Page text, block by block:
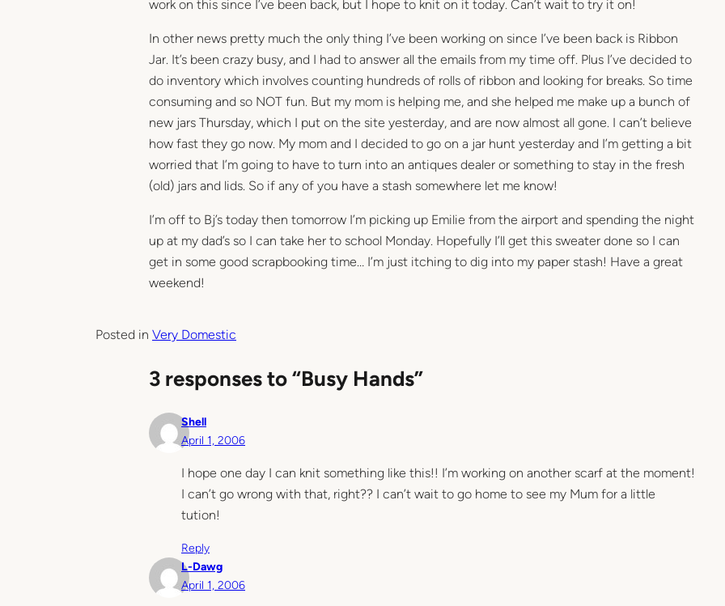
work on this since I’ve been back, but I hope to knit on it today. Can’t wait to try it on!
In other news pretty much the only thing I’ve been working on since I’ve been back is Ribbon
Jar. It’s been crazy busy, and I had to answer all the emails from my time off. Plus I’ve decided to
do inventory which involves counting hundreds of rolls of ribbon and looking for breaks. So time
consuming and so NOT fun. But my mom is helping me, and she helped me make up a bunch of
new jars Thursday, which I put on the site yesterday, and are now almost all gone. I can’t believe
how fast they go now. My mom and I decided to go on a jar hunt yesterday and I’m getting a bit
worried that I’m going to have to turn into an antiques dealer or something to stay in the fresh
(old) jars and lids. So if any of you have a stash somewhere let me know!
I’m off to Bj’s today then tomorrow I’m picking up Emilie from the airport and spending the night
up at my dad’s so I can take her to school Monday. Hopefully I’ll get this sweater done so I can
get in some good scrapbooking time… I’m just itching to dig into my paper stash! Have a great
weekend!
Posted in Very Domestic
3 responses to “Busy Hands”
Shell
April 1, 2006
I hope one day I can knit something like this!! I’m working on another scarf at the moment!
I can’t go wrong with that, right?? I can’t wait to go home to see my Mum for a little
tution!
Reply
L-Dawg
April 1, 2006